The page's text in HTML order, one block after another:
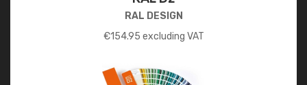
RAL DESIGN
€154.95 excluding VAT